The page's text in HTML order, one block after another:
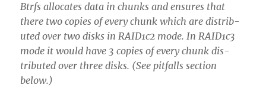
Btrfs al­lo­cates data in chunks and en­sures that
there two copies of every chunk which are dis­trib­
uted over two disks in RAID1c2 mode. In RAID1c3
mode it would have 3 copies of every chunk dis­
trib­uted over three disks. (See pit­falls sec­tion
below.)